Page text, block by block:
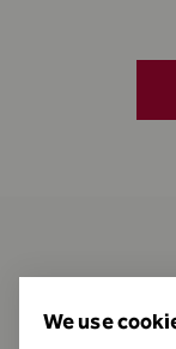
We use